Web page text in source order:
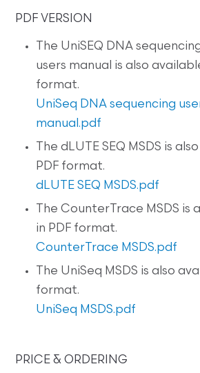
PDF VERSION
The UniSEQ DNA
users manual is also
format.
UniSeq DNA sequencing
manual.pdf
The dLUTE SEQ MSDS is
PDF format.
dLUTE SEQ MSDS.pdf
The CounterTrace MSDS is
in PDF format.
CounterTrace MSDS.pdf
The UniSeq MSDS is also
format.
UniSeq MSDS.pdf
PRICE & ORDERING